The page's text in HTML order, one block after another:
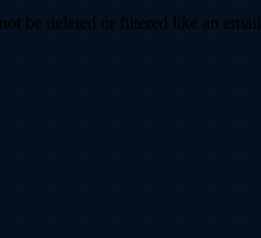
be deleted or filtered like an email.